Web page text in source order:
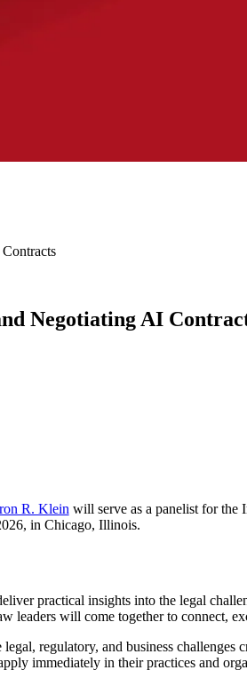
Negotiating AI
R. Kleinwill serve as a panelist for the
in Chicago, Illinois.
practical insights into the legal
leaders will come together to connect,
regulatory, and business
immediately in their practices and